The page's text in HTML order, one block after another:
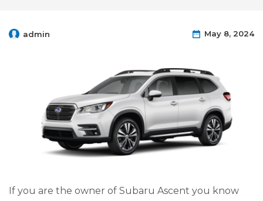
admin May 8, 2024
If you are the owner of Subaru Ascent you know